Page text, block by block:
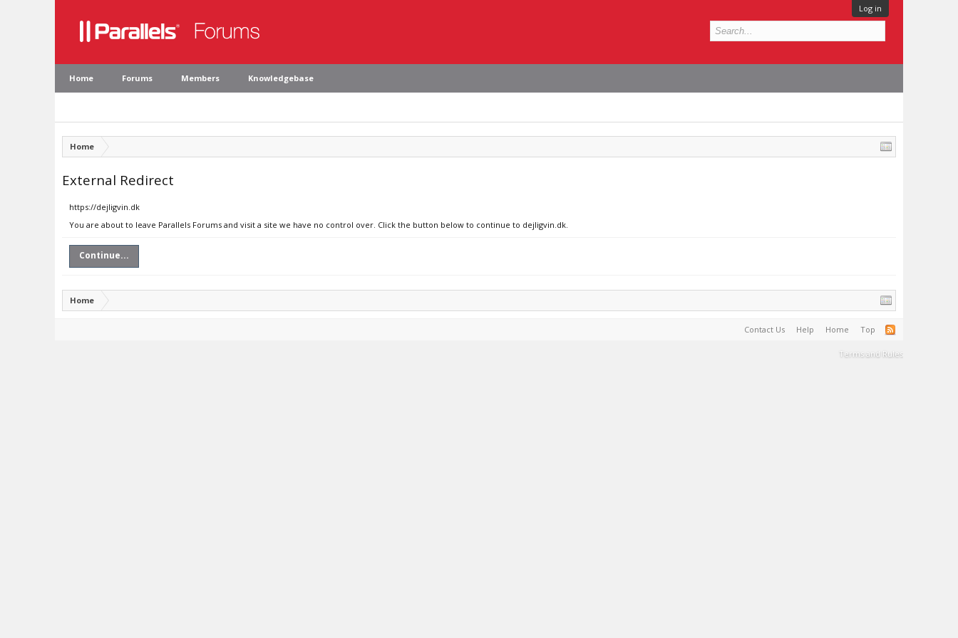
Log in
Home Forums Members Knowledgebase
Home
External Redirect
https://dejligvin.dk
You are about to leave Parallels Forums and visit a site we have no control over. Click the button below to continue to dejligvin.dk.
Continue...
Home
Contact Us Help Home Top
Terms and Rules